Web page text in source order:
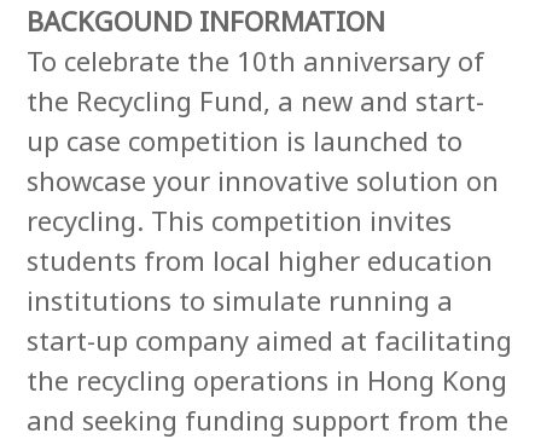
BACKGOUND INFORMATION
To celebrate the 10th anniversary of
the Recycling Fund, a new and start-
up case competition is launched to
showcase your innovative solution on
recycling. This competition invites
students from local higher education
institutions to simulate running a
start-up company aimed at facilitating
the recycling operations in Hong Kong
and seeking funding support from the